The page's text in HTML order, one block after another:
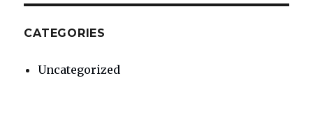
CATEGORIES
Uncategorized